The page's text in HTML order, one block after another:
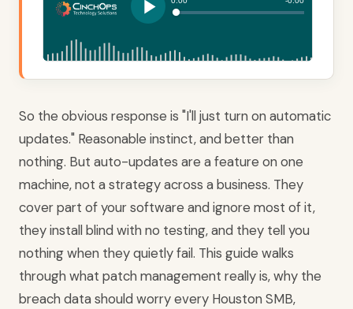
So the obvious response is "I'll just turn on automatic
updates." Reasonable instinct, and better than
nothing. But auto-updates are a feature on one
machine, not a strategy across a business. They
cover part of your software and ignore most of it,
they install blind with no testing, and they tell you
nothing when they quietly fail. This guide walks
through what patch management really is, why the
breach data should worry every Houston SMB,